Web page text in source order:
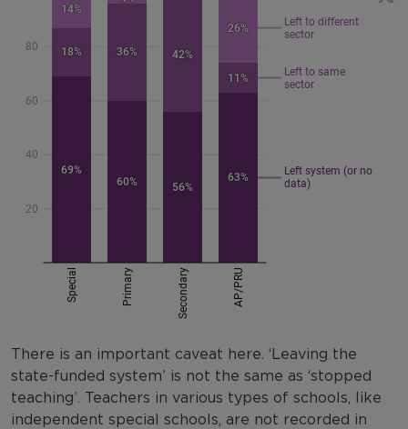
There is an important caveat here. ‘Leaving the
state-funded system’ is not the same as ‘stopped
teaching’. Teachers in various types of schools, like
independent special schools, are not recorded in